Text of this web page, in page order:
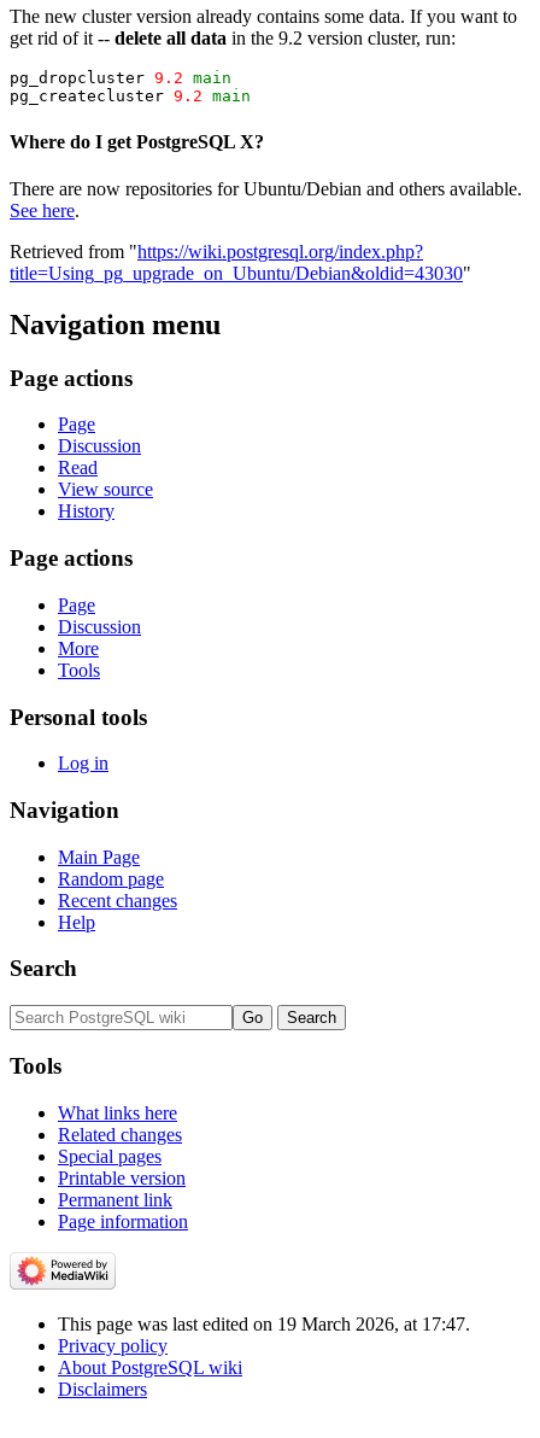
The new cluster version already contains some data. If you want to
get rid of it -- delete all data in the 9.2 version cluster, run:
pg_dropcluster 9.2 main
pg_createcluster 9.2 main
Where do I get PostgreSQL X?
There are now repositories for Ubuntu/Debian and others available.
See here.
Retrieved from "https://wiki.postgresql.org/index.php?
title=Using_pg_upgrade_on_Ubuntu/Debian&oldid=43030"
Navigation menu
Page actions
Page
Discussion
Read
View source
History
Page actions
Page
Discussion
More
Tools
Personal tools
Log in
Navigation
Main Page
Random page
Recent changes
Help
Search
Tools
What links here
Related changes
Special pages
Printable version
Permanent link
Page information
This page was last edited on 19 March 2026, at 17:47.
Privacy policy
About PostgreSQL wiki
Disclaimers